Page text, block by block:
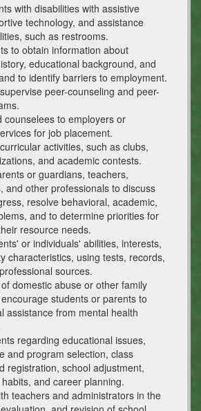
with disabilities with assistive
technology, and assistance
such as restrooms.
to obtain information about
educational background, and
to identify barriers to employment.
peer-counseling and peer-
counselees to employers or
for job placement.
activities, such as clubs,
and academic contests.
or guardians, teachers,
and other professionals to discuss
resolve behavioral, academic,
and to determine priorities for
resource needs.
or individuals' abilities, interests,
characteristics, using tests, records,
sources.
domestic abuse or other family
students or parents to
assistance from mental health
regarding educational issues,
and program selection, class
registration, school adjustment,
and career planning.
teachers and administrators in the